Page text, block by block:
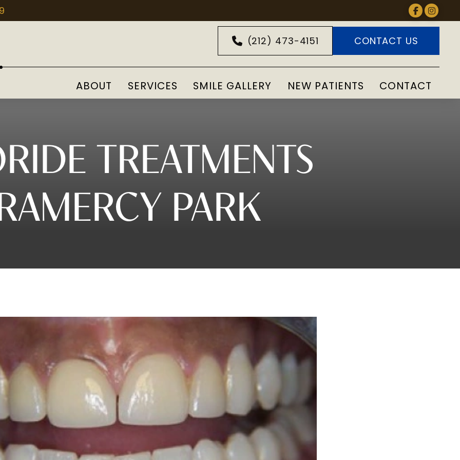
(212) 473-4151 CONTACT US
ABOUT SERVICES SMILE GALLERY NEW PATIENTS CONTACT
TREATMENTS
PARK